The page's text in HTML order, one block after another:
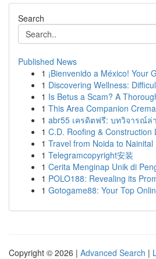
Search
Published News
1 ¡Bienvenido a México! Your
1 Discovering Wellness:
1 Is Betus a Scam? A
1 This Area Companion
1 abr55 เครดิตฟรี: บทวิจารณ์ล่
1 C.D. Roofing & Construction
1 Travel from Noida to Nainital
1 Telegramcopyright安装
1 Cerita Menginap Unik di
1 POLO188: Revealing its
1 Gotogame88: Your Top
Copyright © 2026 | Advanced Search |